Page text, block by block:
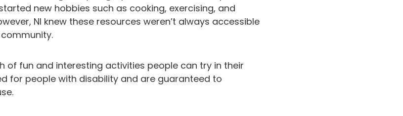
new hobbies such as cooking, exercising, and
NI knew these resources weren’t always accessible
of fun and interesting activities people can try in their
for people with disability and are guaranteed to